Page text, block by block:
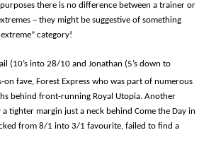
there is no difference between a trainer or
– they might be suggestive of something
category!
(10’s into 28/10 and Jonathan (5’s down to
fave, Forest Express who was part of numerous
behind front-running Royal Utopia. Another
tighter margin just a neck behind Come the Day in
from 8/1 into 3/1 favourite, failed to find a